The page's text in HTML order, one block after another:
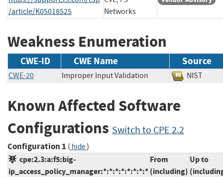
/article/K05018525
Networks
Weakness Enumeration
CWE-ID CWE Name Source
CWE-20 Improper Input Validation NIST
Known Affected Software
Configurations Switch to CPE 2.2
Configuration 1 ( hide)
cpe:2.3:a:f5:big-
ip_access_policy_manager:*:*:*:*:*:*:*:*
From
(including)
Up to